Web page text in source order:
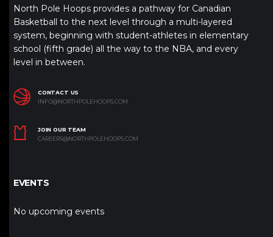
North Pole Hoops provides a pathway for Canadian
Basketball to the next level through a multi-layered
system, beginning with student-athletes in elementary
school (fifth grade) all the way to the NBA, and every
level in between.
CONTACT US
INFO@NORTHPOLEHOOPS.COM
JOIN OUR TEAM
CAREERS@NORTHPOLEHOOPS.COM
EVENTS
No upcoming events